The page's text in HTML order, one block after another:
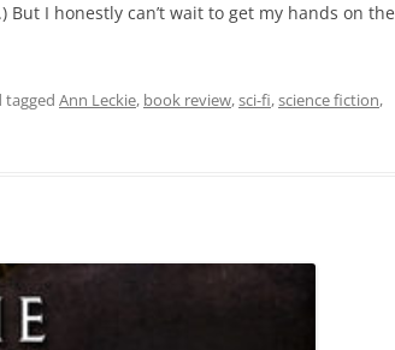
I honestly can’t wait to get my hands on the
tagged Ann Leckie, book review,sci-fi,science fiction,